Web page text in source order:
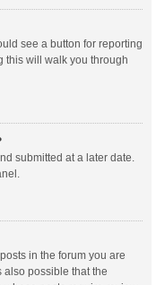
see a button for reporting
this will walk you through
submitted at a later date.
in the forum you are
also possible that the